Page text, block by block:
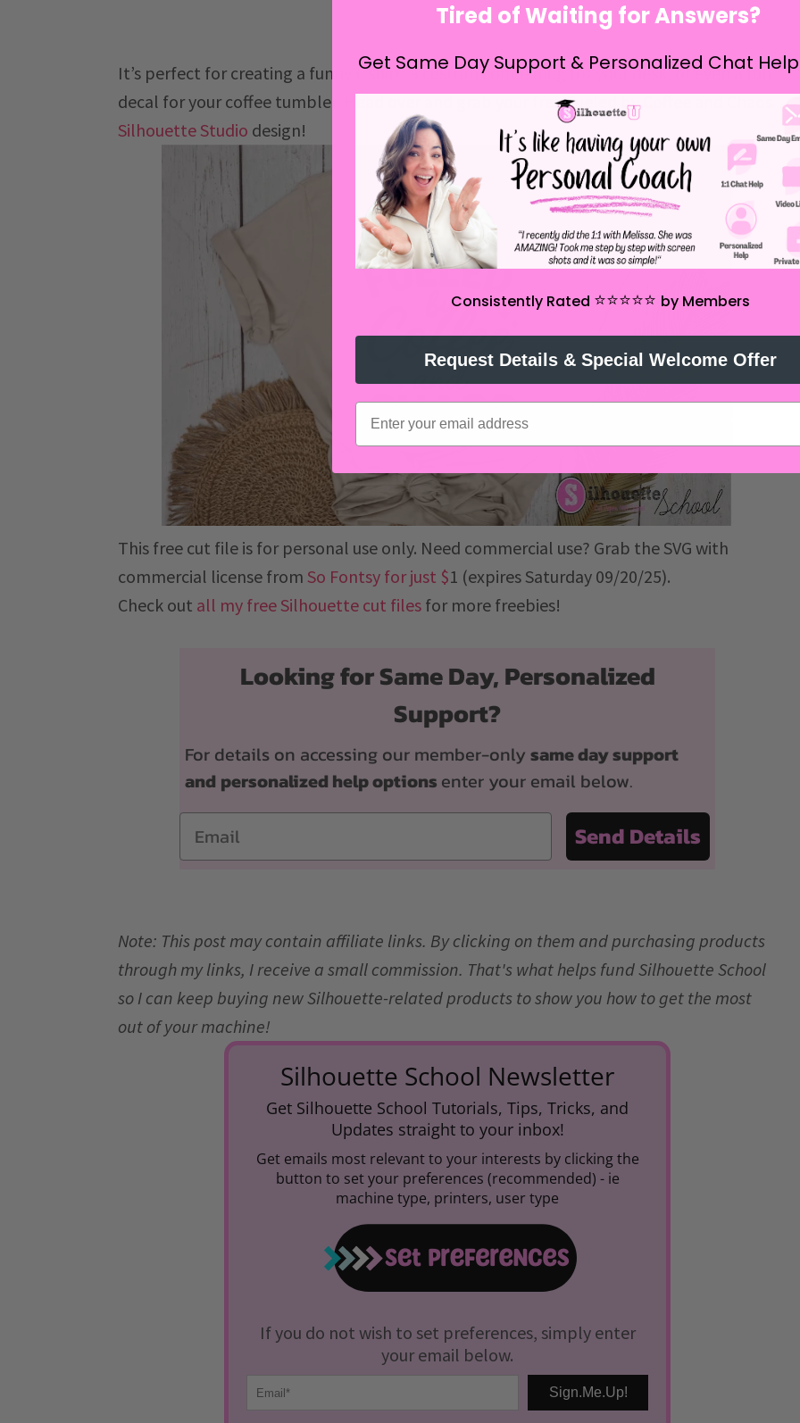
It’s perfect for creating a funny t-shirt, a custom coffee mug for your desk, or even a fun
decal for your coffee tumbler. Head over and grab your freeFueled by Coffee and Chaos
Silhouette Studio design!
This free cut file is for personal use only. Need commercial use? Grab the SVG with
commercial license from So Fontsy for just $1 (expires Saturday 09/20/25).
Check out all my free Silhouette cut files for more freebies!
Looking for Same Day, Personalized
Support?
For details on accessing our member-only same day support
and personalized help options enter your email below.
Email
Send Details
Note: This post may contain affiliate links. By clicking on them and purchasing products
through my links, I receive a small commission. That's what helps fund Silhouette School
so I can keep buying new Silhouette-related products to show you how to get the most
out of your machine!
Silhouette School Newsletter
Get Silhouette School Tutorials, Tips, Tricks, and
Updates straight to your inbox!
Get emails most relevant to your interests by clicking the
button to set your preferences (recommended) - ie
machine type, printers, user type
If you do not wish to set preferences, simply enter
your email below.
Sign.Me.Up!
Tired of Waiting for Answers?
Get Same Day Support & Personalized Chat
Consistently Rated ⭐️⭐️⭐️⭐️⭐️ by Members
Request Details & Special Welcome Offer
email